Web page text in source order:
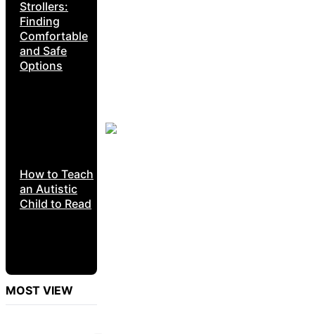
Strollers:
Finding
Comfortable
and Safe
Options
How to Teach
an Autistic
Child to Read
MOST VIEW